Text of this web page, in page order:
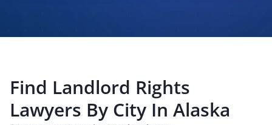
purchase legal services.
Find Landlord Rights
Lawyers By City In Alaska